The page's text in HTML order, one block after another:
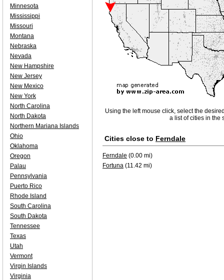
Using the left mouse click, select the
a list of cities in the
Cities close to Ferndale
Ferndale (0.00 mi)
Fortuna (11.42 mi)
Minnesota
Mississippi
Missouri
Montana
Nebraska
Nevada
New Hampshire
New Jersey
New Mexico
New York
North Carolina
North Dakota
Northern Mariana Islands
Ohio
Oklahoma
Oregon
Palau
Pennsylvania
Puerto Rico
Rhode Island
South Carolina
South Dakota
Tennessee
Texas
Utah
Vermont
Virgin Islands
Virginia